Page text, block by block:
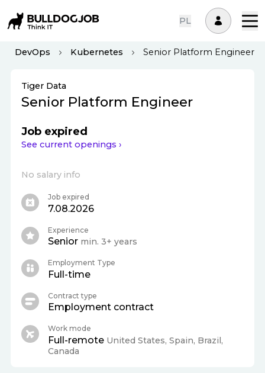
PL
DevOps Kubernetes Senior Platform Engineer
Tiger Data
Senior Platform Engineer
Job expired
See current openings ›
No salary info
Job expired
7.08.2026
Experience
Senior min. 3+ years
Employment Type
Full-time
Contract type
Employment contract
Work mode
Full-remote United States, Spain, Brazil,
Canada